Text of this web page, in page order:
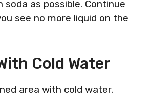
as possible. Continue
see no more liquid on the
Cold Water
area with cold water.